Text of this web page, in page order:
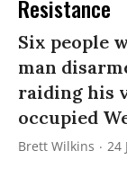
Resistance
Six people
man
raiding his
occupied
Brett Wilkins 24